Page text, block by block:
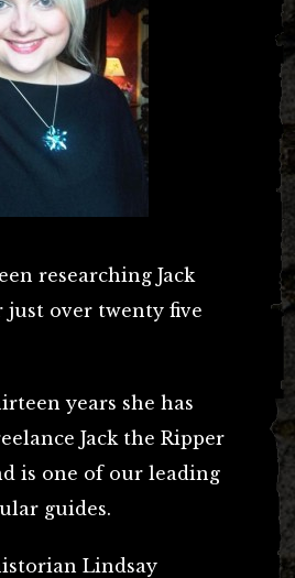
researching Jack
just over twenty five
years she has
Jack the Ripper
is one of our leading
guides.
Lindsay